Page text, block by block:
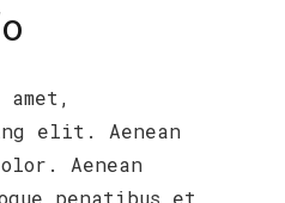
elit. Aenean
Aenean
penatibus et